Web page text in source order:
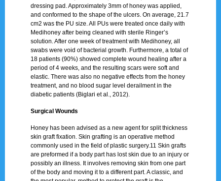
dressing pad. Approximately 3mm of honey was applied,
and conformed to the shape of the ulcers. On average, 21.7
cm2 was the PU size. All PUs were treated once daily with
Medihoney after being cleaned with sterile Ringer’s
solution. After one week of treatment with Medihoney, all
swabs were void of bacterial growth. Furthermore, a total of
18 patients (90%) showed complete wound healing after a
period of 4 weeks, and the resulting scars were soft and
elastic. There was also no negative effects from the honey
treatment, and no blood sugar level derailment in the
diabetic patients (Biglari et al., 2012).
Surgical Wounds
Honey has been advised as a new agent for split thickness
skin graft fixation. Skin grafting is an operative method
commonly used in the field of plastic surgery.11 Skin grafts
are preformed if a body part has lost skin due to an injury or
possibly an illness. It involves removing skin from one part
of the body and moving it to a different part. A classic, and